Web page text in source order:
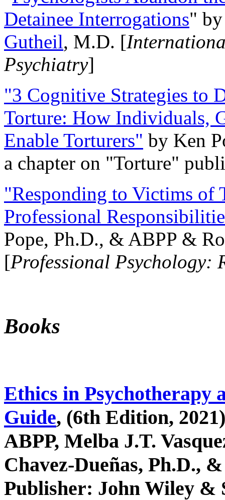
Detainee Interrogations"
Gutheil, M.D. [
Psychiatry]
"3 Cognitive Strategies to
Torture: How Individuals,
Enable Torturers" by Ken
a chapter on "Torture"
"Responding to Victims of
Professional
Pope, Ph.D., & ABPP &
[Professional Psychology:
Books
Ethics in Psychotherapy
Guide, (6th Edition,
ABPP, Melba J.T.
Chavez-Dueñas, Ph.D.,
Publisher: John Wiley &